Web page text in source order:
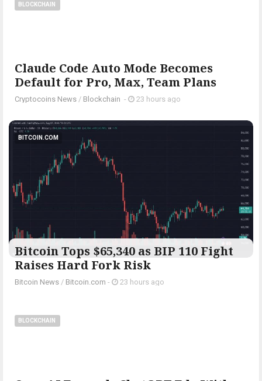
BLOCKCHAIN
Claude Code Auto Mode Becomes
Default for Pro, Max, Team Plans
Cryptocoins News / Blockchain - 23 hours ago
BITCOIN.COM
Bitcoin Tops $65,340 as BIP 110 Fight
Raises Hard Fork Risk
Bitcoin News / Bitcoin.com - 23 hours ago
BLOCKCHAIN